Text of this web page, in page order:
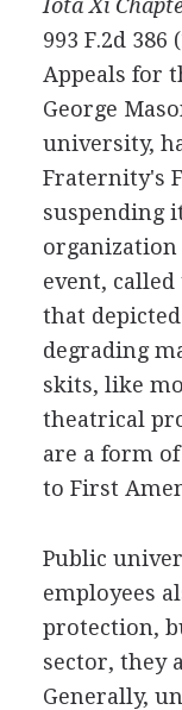
993 F.2d 386
Appeals for
George
university,
Fraternity's
suspending
event, called
that
degrading
skits, like
theatrical
are a form
to First
Public
employees
protection,
sector, they
Generally,